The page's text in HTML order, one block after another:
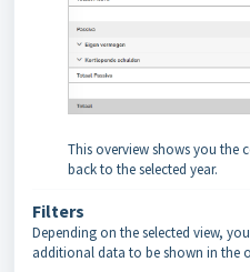
This overview shows you the
back to the selected year.
Filters
Depending on the selected view,
additional data to be shown in the